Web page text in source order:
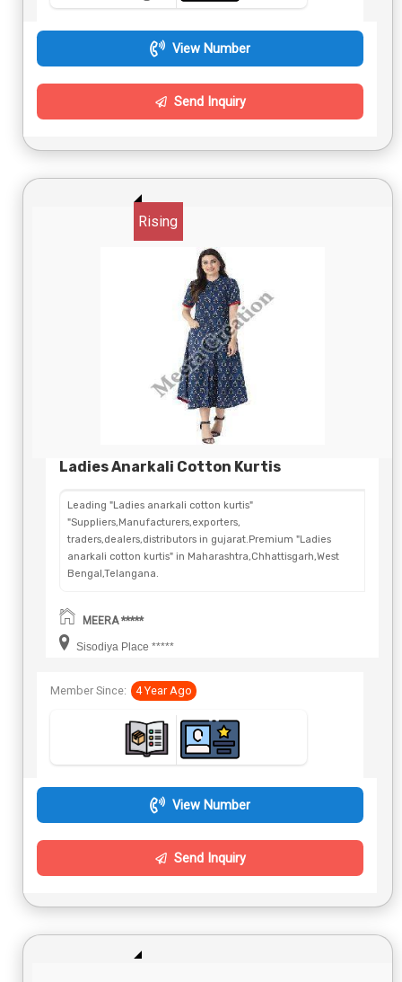
View Number
Send Inquiry
Rising
Ladies Anarkali Cotton Kurtis
Leading "Ladies anarkali cotton kurtis"
"Suppliers,Manufacturers,exporters,
traders,dealers,distributors in gujarat.Premium "Ladies
anarkali cotton kurtis" in Maharashtra,Chhattisgarh,West
Bengal,Telangana.
MEERA *****
Sisodiya Place *****
Member Since: 4 Year Ago
View Number
Send Inquiry